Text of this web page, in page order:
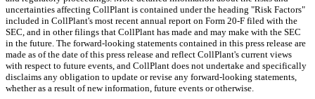
uncertainties affecting CollPlant is contained under the heading "Risk Factors"
included in CollPlant's most recent annual report on Form 20-F filed with the
SEC, and in other filings that CollPlant has made and may make with the SEC
in the future. The forward-looking statements contained in this press release are
made as of the date of this press release and reflect CollPlant's current views
with respect to future events, and CollPlant does not undertake and specifically
disclaims any obligation to update or revise any forward-looking statements,
whether as a result of new information, future events or otherwise.